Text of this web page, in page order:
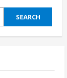
SEARCH